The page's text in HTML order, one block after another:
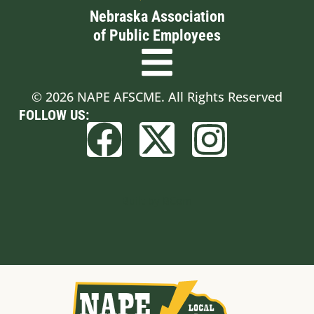
Nebraska Association
of Public Employees
© 2026 NAPE AFSCME. All Rights Reserved
FOLLOW US: